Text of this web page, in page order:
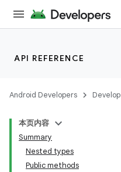
API REFERENCE
Android Developers Develop
本页内容
Summary
Nested types
Public methods